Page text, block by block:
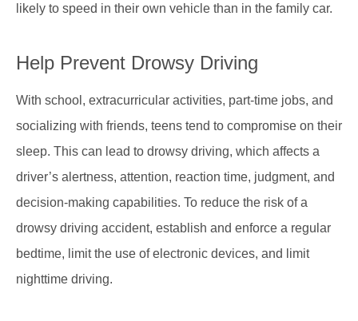
likely to speed in their own vehicle than in the family car.
Help Prevent Drowsy Driving
With school, extracurricular activities, part-time jobs, and
socializing with friends, teens tend to compromise on their
sleep. This can lead to drowsy driving, which affects a
driver’s alertness, attention, reaction time, judgment, and
decision-making capabilities. To reduce the risk of a
drowsy driving accident, establish and enforce a regular
bedtime, limit the use of electronic devices, and limit
nighttime driving.